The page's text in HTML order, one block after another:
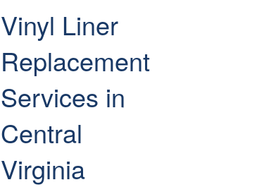
Vinyl Liner
Replacement
Services in
Central
Virginia